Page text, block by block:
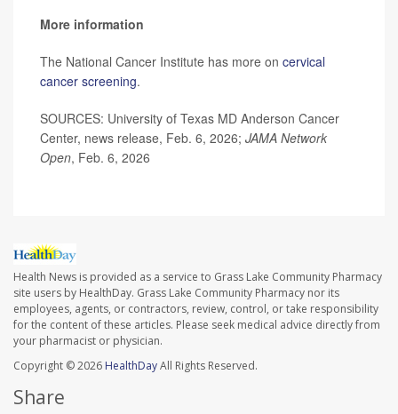
More information
The National Cancer Institute has more on cervical
cancer screening.
SOURCES: University of Texas MD Anderson Cancer
Center, news release, Feb. 6, 2026; JAMA Network
Open, Feb. 6, 2026
Health News is provided as a service to Grass Lake Community Pharmacy
site users by HealthDay. Grass Lake Community Pharmacy nor its
employees, agents, or contractors, review, control, or take responsibility
for the content of these articles. Please seek medical advice directly from
your pharmacist or physician.
Copyright © 2026 HealthDayAll Rights Reserved.
Share